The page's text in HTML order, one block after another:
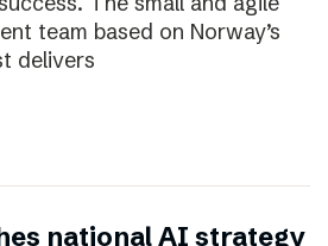
team based on Norway’s
delivers
national AI strategy